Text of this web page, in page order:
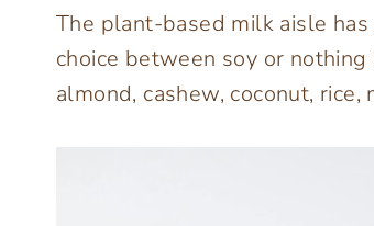
The plant-based milk aisle
choice between soy or
almond, cashew, coconut, rice,